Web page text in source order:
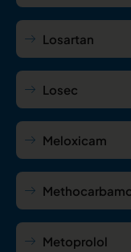
Losartan
Losec
Meloxicam
Metoprolol